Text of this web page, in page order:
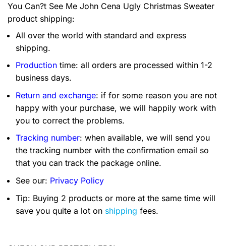
You Can?t See Me John Cena Ugly Christmas Sweater
product shipping:
All over the world with standard and express
shipping.
Production time: all orders are processed within 1-2
business days.
Return and exchange: if for some reason you are not
happy with your purchase, we will happily work with
you to correct the problems.
Tracking number: when available, we will send you
the tracking number with the confirmation email so
that you can track the package online.
See our: Privacy Policy
Tip: Buying 2 products or more at the same time will
save you quite a lot on shipping fees.